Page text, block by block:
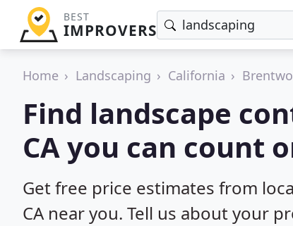
BEST
IMPROVERS
Home Landscaping California
Find landscape
CA you can count
Get free price estimates from
CA near you. Tell us about your